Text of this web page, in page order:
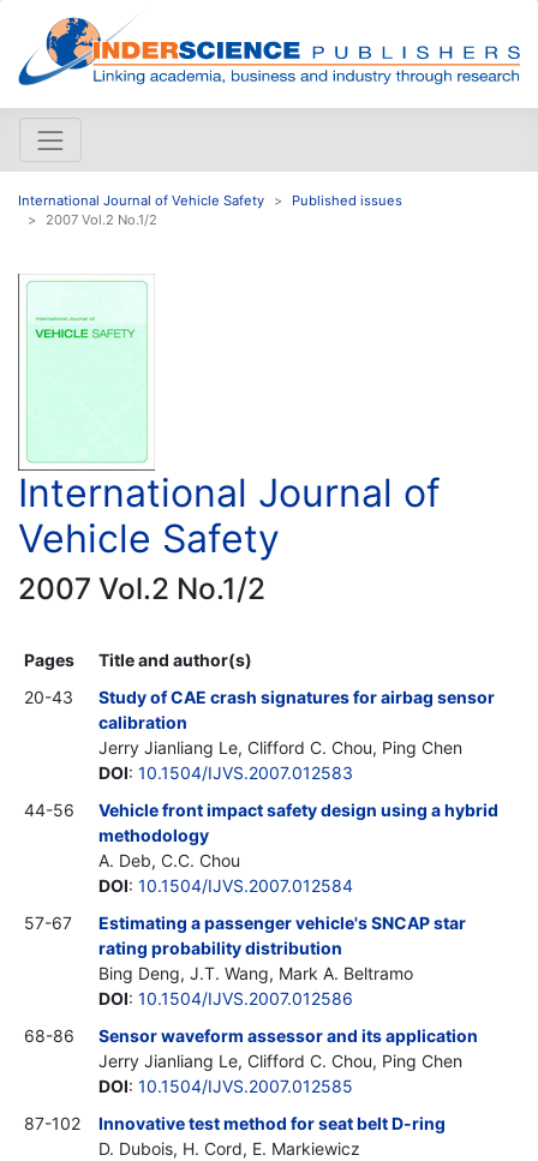
International Journal of Vehicle Safety
Published issues
2007 Vol.2 No.1/2
International Journal of
Vehicle Safety
2007 Vol.2 No.1/2
Pages
Title and author(s)
20-43
Study of CAE crash signatures for airbag sensor
calibration
Jerry Jianliang Le, Clifford C. Chou, Ping Chen
DOI: 10.1504/IJVS.2007.012583
44-56
Vehicle front impact safety design using a hybrid
methodology
A. Deb, C.C. Chou
DOI: 10.1504/IJVS.2007.012584
57-67
Estimating a passenger vehicle's SNCAP star
rating probability distribution
Bing Deng, J.T. Wang, Mark A. Beltramo
DOI: 10.1504/IJVS.2007.012586
68-86
Sensor waveform assessor and its application
Jerry Jianliang Le, Clifford C. Chou, Ping Chen
DOI: 10.1504/IJVS.2007.012585
87-102
Innovative test method for seat belt D-ring
D. Dubois, H. Cord, E. Markiewicz